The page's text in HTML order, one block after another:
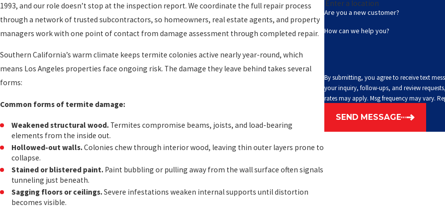
1993, and our role doesn’t stop at the inspection report. We coordinate the full repair process
through a network of trusted subcontractors, so homeowners, real estate agents, and property
managers work with one point of contact from damage assessment through completed repair.
Southern California’s warm climate keeps termite colonies active nearly year-round, which
means Los Angeles properties face ongoing risk. The damage they leave behind takes several
forms:
Common forms of termite damage:
Weakened structural wood. Termites compromise beams, joists, and load-bearing
elements from the inside out.
Hollowed-out walls.Colonies chew through interior wood, leaving thin outer layers prone to
collapse.
Stained or blistered paint. Paint bubbling or pulling away from the wall surface often signals
tunneling just beneath.
Sagging floors or ceilings.Severe infestations weaken internal supports until distortion
becomes visible.
Are you a new customer?
How can we help you?
By submitting, you agree to receive text
your inquiry, follow-ups, and review requests, via automated technology.
rates may apply. Msg frequency may vary.
SEND MESSAGE